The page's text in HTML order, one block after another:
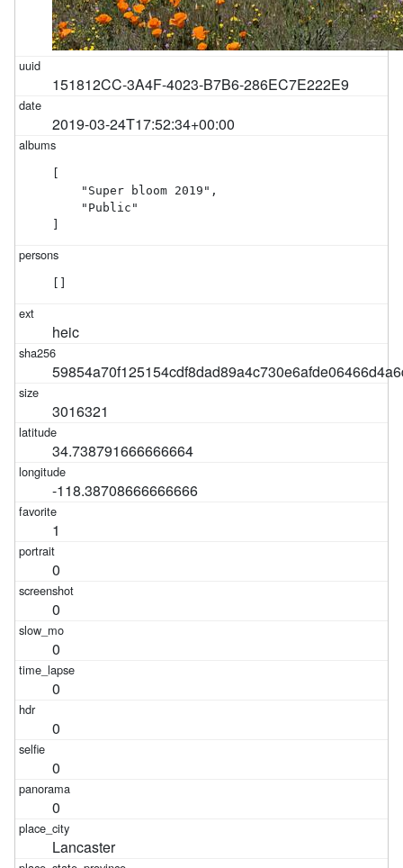
151812CC-3A4F-4023-B7B6-286EC7E222E9
2019-03-24T17:52:34+00:00
[
    "Super bloom 2019",
    "Public"
]
[]
heic
3016321
34.738791666666664
-118.38708666666666
1
0
0
0
0
0
0
0
Lancaster